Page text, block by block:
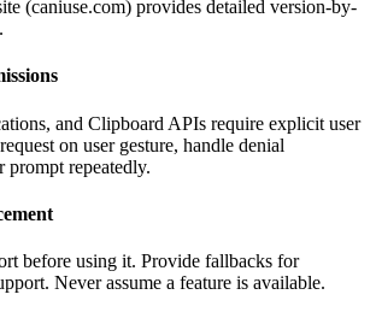
(caniuse.com) provides detailed version-by-
and Clipboard APIs require explicit user
on user gesture, handle denial
prompt repeatedly.
before using it. Provide fallbacks for
Never assume a feature is available.